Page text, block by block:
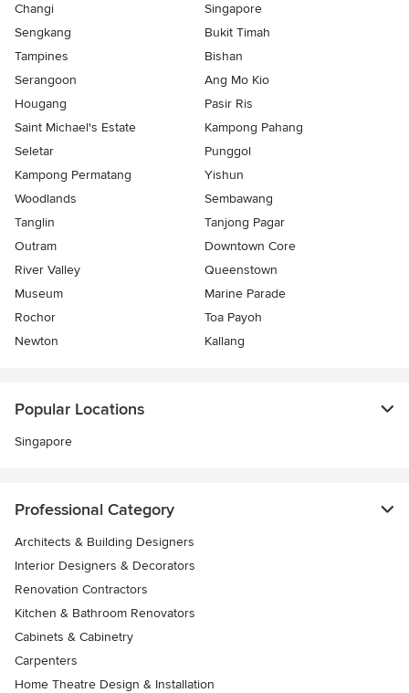
Changi
Singapore
Sengkang
Bukit Timah
Tampines
Bishan
Serangoon
Ang Mo Kio
Hougang
Pasir Ris
Saint Michael's Estate
Kampong Pahang
Seletar
Punggol
Kampong Permatang
Yishun
Woodlands
Sembawang
Tanglin
Tanjong Pagar
Outram
Downtown Core
River Valley
Queenstown
Museum
Marine Parade
Rochor
Toa Payoh
Newton
Kallang
Popular Locations
Singapore
Professional Category
Architects & Building Designers
Interior Designers & Decorators
Renovation Contractors
Kitchen & Bathroom Renovators
Cabinets & Cabinetry
Carpenters
Home Theatre Design & Installation